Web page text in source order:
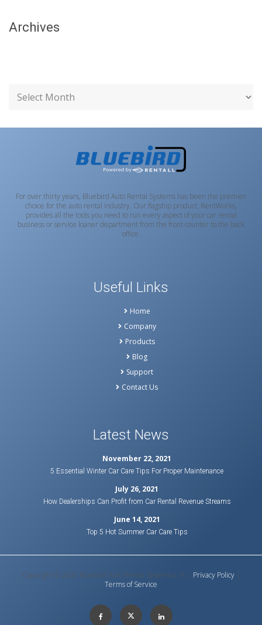
Archives
For over thirty years, Bluebird Auto Rental Systems has been the premier
choice for the auto rental industry. Our flagship product, RentWorks,
provides all the tools you need to run every aspect of your car rental
business or service loaner department from the front counter to the back
office.
Useful Links
Home
Company
Products
Blog
Support
Contact Us
Latest News
November 22, 2021
5 Essential Winter Car Care Tips For Proper Maintenance
July 26, 2021
How Dealerships Can Profit from Car Rental Revenue Streams
June 14, 2021
Top 5 Hot Summer Car Care Tips
Copyright © 2020 Bluebird Auto Rental Systems L.P. | Privacy Policy|
Terms of Service